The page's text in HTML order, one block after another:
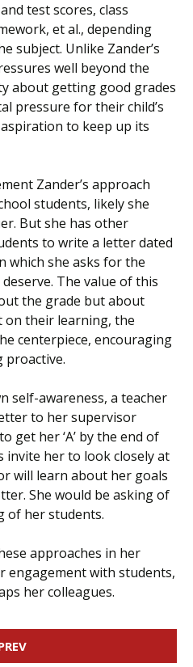
test scores, class
et al., depending
subject. Unlike Zander’s
well beyond the
about getting good grades
pressure for their child’s
aspiration to keep up its
Zander’s approach
students, likely she
But she has other
to write a letter dated
which she asks for the
The value of this
the grade but about
on their learning, the
centerpiece, encouraging
proactive.
self-awareness, a teacher
to her supervisor
get her ‘A’ by the end of
invite her to look closely at
will learn about her goals
She would be asking of
of her students.
approaches in her
engagement with students,
her colleagues.